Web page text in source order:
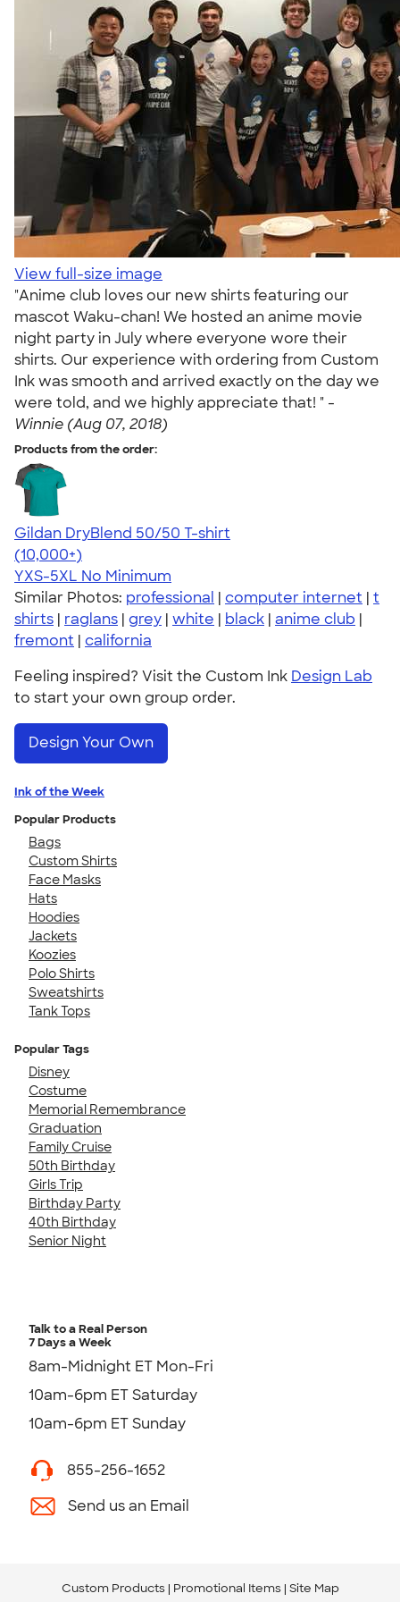
View full-size image
"Anime club loves our new shirts featuring our
mascot Waku-chan! We hosted an anime movie
night party in July where everyone wore their
shirts. Our experience with ordering from Custom
Ink was smooth and arrived exactly on the day we
were told, and we highly appreciate that! " -
Winnie (Aug 07, 2018)
Products from the order:
Gildan DryBlend 50/50 T-shirt
4.59
20136
(10,000+)
YXS-5XL No Minimum
Similar Photos: professional | computer internet | t
shirts | raglans | grey | white | black | anime club |
fremont | california
Feeling inspired? Visit the Custom Ink Design Lab
to start your own group order.
Design Your Own
Ink of the Week
Popular Products
Bags
Custom Shirts
Face Masks
Hats
Hoodies
Jackets
Koozies
Polo Shirts
Sweatshirts
Tank Tops
Popular Tags
Disney
Costume
Memorial Remembrance
Graduation
Family Cruise
50th Birthday
Girls Trip
Birthday Party
40th Birthday
Senior Night
Talk to a Real Person
7 Days a Week
8am-Midnight ET Mon-Fri
10am-6pm ET Saturday
10am-6pm ET Sunday
855-256-1652
Send us an Email
Custom Products Promotional Items Site Map